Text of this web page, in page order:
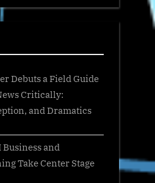
Debuts a Field Guide
Critically:
and Dramatics
and
Take Center Stage